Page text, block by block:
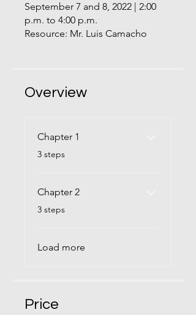
September 7 and 8, 2022 | 2:00
p.m. to 4:00 p.m.
Resource: Mr. Luis Camacho
Overview
Chapter 1
.
3 steps
Chapter 2
.
3 steps
Load more
Price